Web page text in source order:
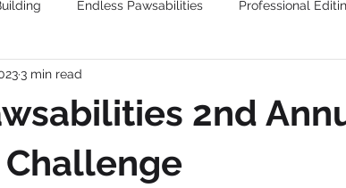
Endless Pawsabilities Professional
2nd
3 min read